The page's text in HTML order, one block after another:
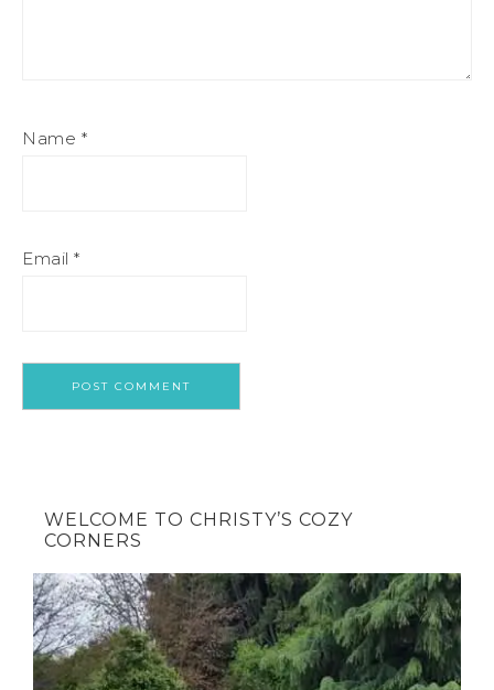
Name *
Email *
WELCOME TO CHRISTY’S COZY
CORNERS